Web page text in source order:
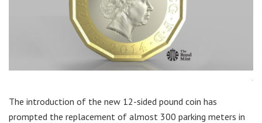
.
The introduction of the new 12-sided pound coin has
prompted the replacement of almost 300 parking meters in